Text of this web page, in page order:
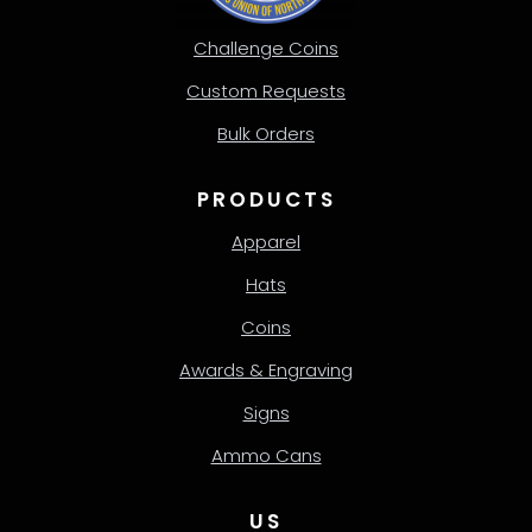
Challenge Coins
Custom Requests
Bulk Orders
PRODUCTS
Apparel
Hats
Coins
Awards & Engraving
Signs
Ammo Cans
US